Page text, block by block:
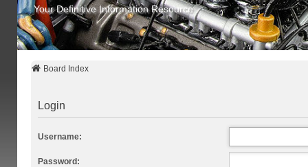
Your Definitive Information Resource
Board Index
Login
Username:
Password: